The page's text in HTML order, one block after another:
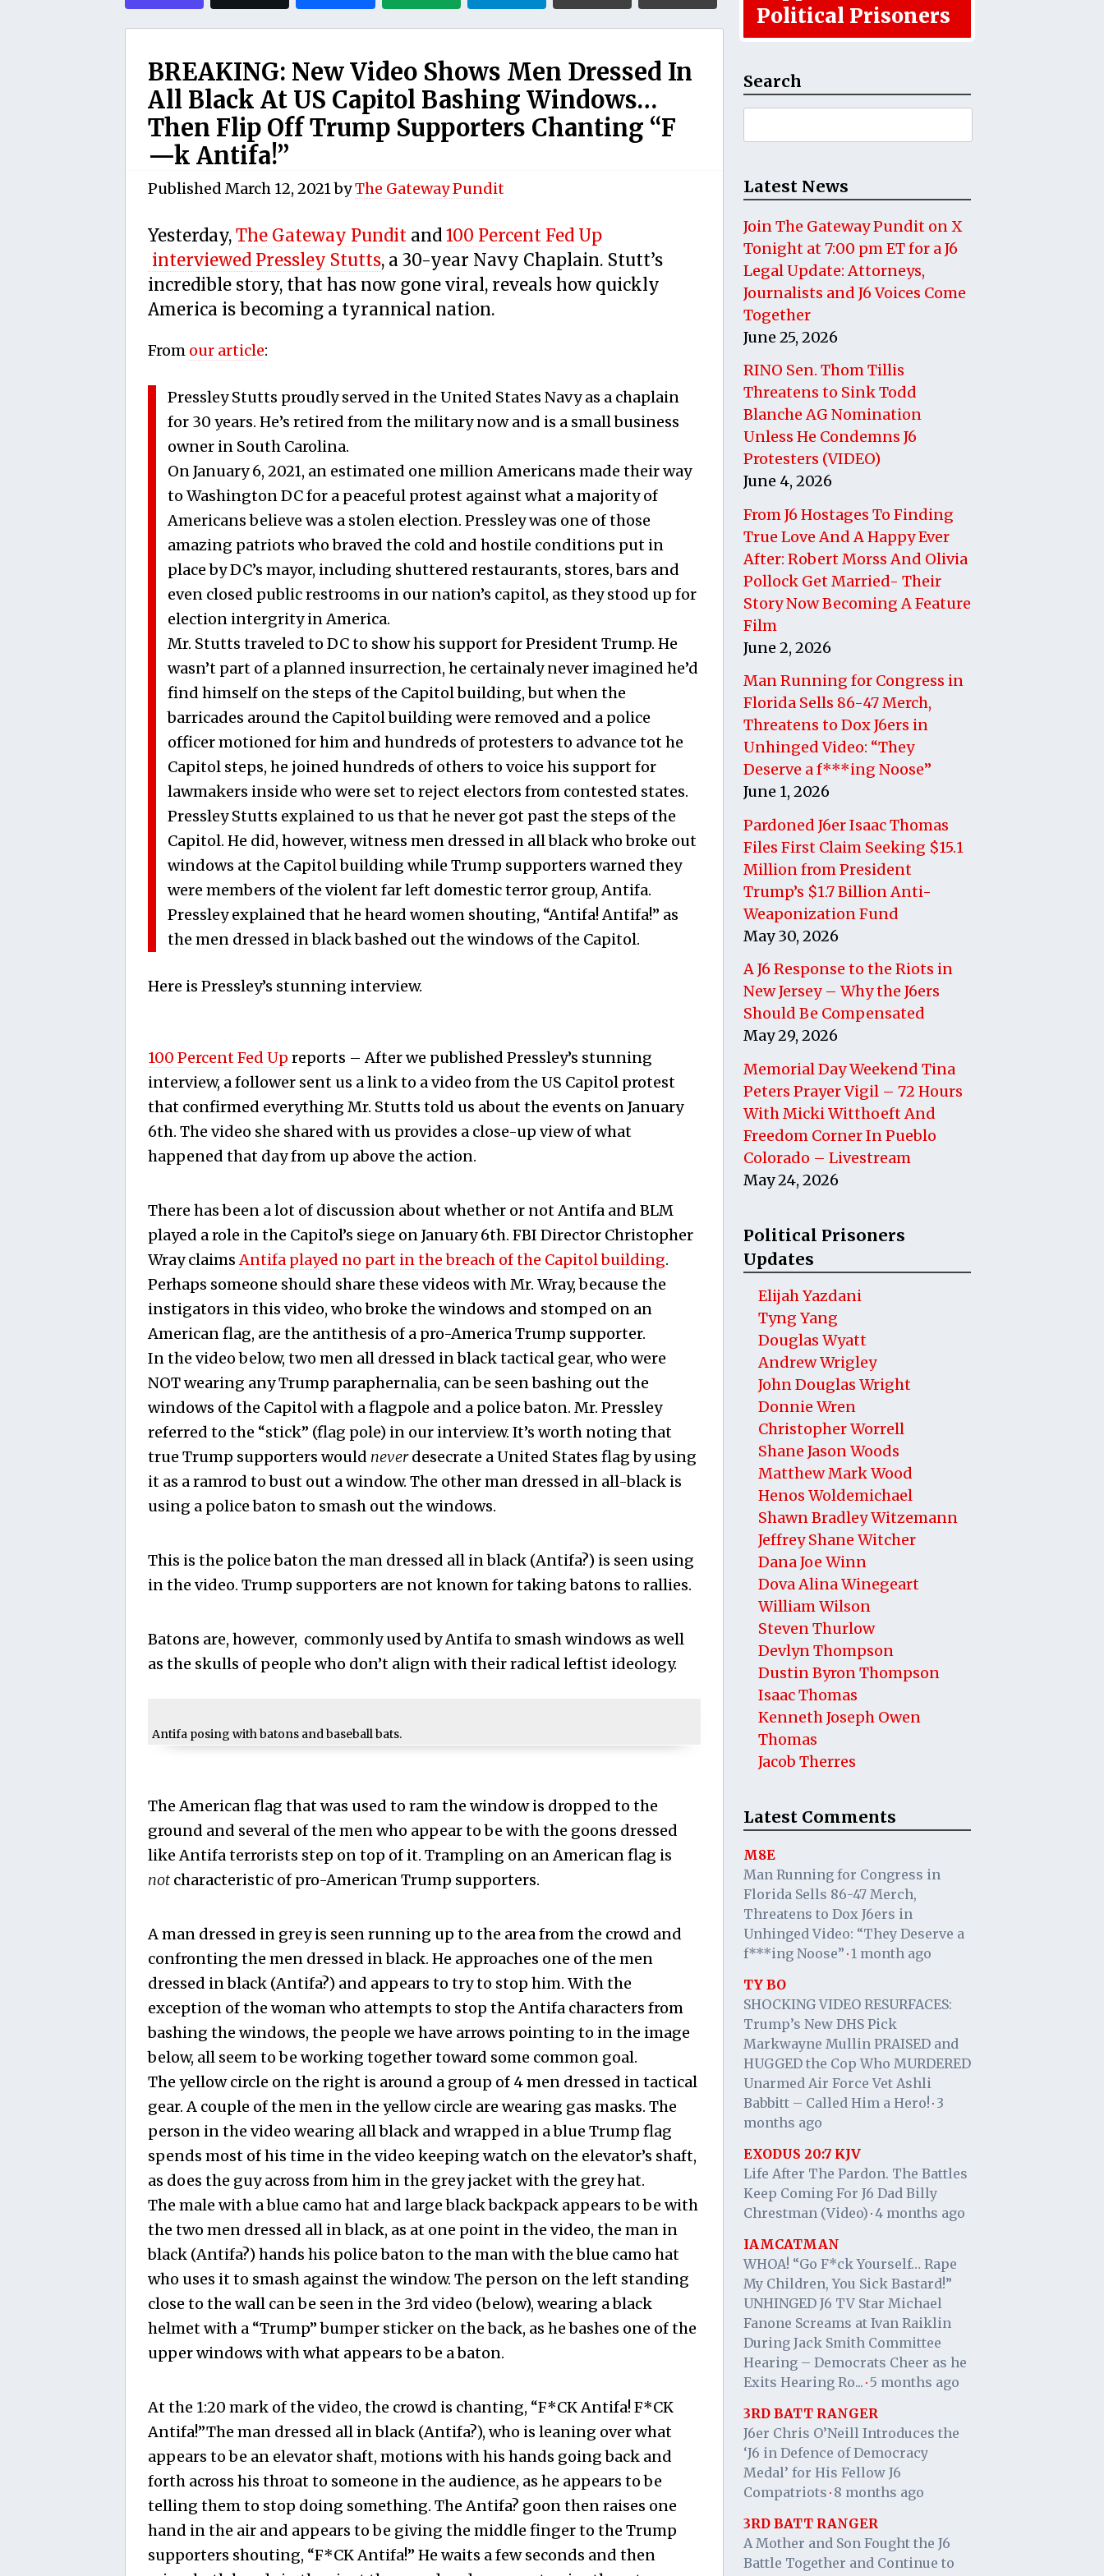
BREAKING: New Video Shows Men Dressed In
All Black At US Capitol Bashing Windows…
Then Flip Off Trump Supporters Chanting “F
—k Antifa!”
Published March 12, 2021byThe Gateway Pundit
Yesterday,The Gateway Pundit and100 Percent Fed Up
interviewed Pressley Stutts, a 30-year Navy Chaplain. Stutt’s
incredible story, that has now gone viral, reveals how quickly
America is becoming a tyrannical nation.
From our article:
Pressley Stutts proudly served in the United States Navy as a chaplain
for 30 years. He’s retired from the military now and is a small business
owner in South Carolina.
On January 6, 2021, an estimated one million Americans made their way
to Washington DC for a peaceful protest against what a majority of
Americans believe was a stolen election. Pressley was one of those
amazing patriots who braved the cold and hostile conditions put in
place by DC’s mayor, including shuttered restaurants, stores, bars and
even closed public restrooms in our nation’s capitol, as they stood up for
election intergrity in America.
Mr. Stutts traveled to DC to show his support for President Trump. He
wasn’t part of a planned insurrection, he certainaly never imagined he’d
find himself on the steps of the Capitol building, but when the
barricades around the Capitol building were removed and a police
officer motioned for him and hundreds of protesters to advance tot he
Capitol steps, he joined hundreds of others to voice his support for
lawmakers inside who were set to reject electors from contested states.
Pressley Stutts explained to us that he never got past the steps of the
Capitol. He did, however, witness men dressed in all black who broke out
windows at the Capitol building while Trump supporters warned they
were members of the violent far left domestic terror group, Antifa.
Pressley explained that he heard women shouting, “Antifa! Antifa!” as
the men dressed in black bashed out the windows of the Capitol.
Here is Pressley’s stunning interview.
100 Percent Fed Up reports – After we published Pressley’s stunning
interview, a follower sent us a link to a video from the US Capitol protest
that confirmed everything Mr. Stutts told us about the events on January
6th. The video she shared with us provides a close-up view of what
happened that day from up above the action.
There has been a lot of discussion about whether or not Antifa and BLM
played a role in the Capitol’s siege on January 6th. FBI Director Christopher
Wray claimsAntifa played no part in the breach of the Capitol building.
Perhaps someone should share these videos with Mr. Wray, because the
instigators in this video, who broke the windows and stomped on an
American flag, are the antithesis of a pro-America Trump supporter.
In the video below, two men all dressed in black tactical gear, who were
NOT wearing any Trump paraphernalia, can be seen bashing out the
windows of the Capitol with a flagpole and a police baton. Mr. Pressley
referred to the “stick” (flag pole) in our interview. It’s worth noting that
true Trump supporters would neverdesecrate a United States flag by using
it as a ramrod to bust out a window. The other man dressed in all-black is
using a police baton to smash out the windows.
This is the police baton the man dressed all in black (Antifa?) is seen using
in the video. Trump supporters are not known for taking batons to rallies.
Batons are, however, commonly used by Antifa to smash windows as well
as the skulls of people who don’t align with their radical leftist ideology.
Antifa posing with batons and baseball bats.
The American flag that was used to ram the window is dropped to the
ground and several of the men who appear to be with the goons dressed
like Antifa terrorists step on top of it. Trampling on an American flag is
not characteristic of pro-American Trump supporters.
A man dressed in grey is seen running up to the area from the crowd and
confronting the men dressed in black. He approaches one of the men
dressed in black (Antifa?) and appears to try to stop him. With the
exception of the woman who attempts to stop the Antifa characters from
bashing the windows, the people we have arrows pointing to in the image
below, all seem to be working together toward some common goal.
The yellow circle on the right is around a group of 4 men dressed in tactical
gear. A couple of the men in the yellow circle are wearing gas masks. The
person in the video wearing all black and wrapped in a blue Trump flag
spends most of his time in the video keeping watch on the elevator’s shaft,
as does the guy across from him in the grey jacket with the grey hat.
The male with a blue camo hat and large black backpack appears to be with
the two men dressed all in black, as at one point in the video, the man in
black (Antifa?) hands his police baton to the man with the blue camo hat
who uses it to smash against the window. The person on the left standing
close to the wall can be seen in the 3rd video (below), wearing a black
helmet with a “Trump” bumper sticker on the back, as he bashes one of the
upper windows with what appears to be a baton.
At the 1:20 mark of the video, the crowd is chanting, “F*CK Antifa! F*CK
Antifa!”The man dressed all in black (Antifa?), who is leaning over what
appears to be an elevator shaft, motions with his hands going back and
forth across his throat to someone in the audience, as he appears to be
telling them to stop doing something. The Antifa? goon then raises one
hand in the air and appears to be giving the middle finger to the Trump
supporters shouting, “F*CK Antifa!” He waits a few seconds and then
Political Prisoners
Search
for:
Latest News
Join The Gateway Pundit on X
Tonight at 7:00 pm ET for a J6
Legal Update: Attorneys,
Journalists and J6 Voices Come
Together
June 25, 2026
RINO Sen. Thom Tillis
Threatens to Sink Todd
Blanche AG Nomination
Unless He Condemns J6
Protesters (VIDEO)
June 4, 2026
From J6 Hostages To Finding
True Love And A Happy Ever
After: Robert Morss And Olivia
Pollock Get Married- Their
Story Now Becoming A Feature
Film
June 2, 2026
Man Running for Congress in
Florida Sells 86-47 Merch,
Threatens to Dox J6ers in
Unhinged Video: “They
Deserve a f***ing Noose”
June 1, 2026
Pardoned J6er Isaac Thomas
Files First Claim Seeking $15.1
Million from President
Trump’s $1.7 Billion Anti-
Weaponization Fund
May 30, 2026
A J6 Response to the Riots in
New Jersey – Why the J6ers
Should Be Compensated
May 29, 2026
Memorial Day Weekend Tina
Peters Prayer Vigil – 72 Hours
With Micki Witthoeft And
Freedom Corner In Pueblo
Colorado – Livestream
May 24, 2026
Political Prisoners
Updates
Elijah Yazdani
Tyng Yang
Douglas Wyatt
Andrew Wrigley
John Douglas Wright
Donnie Wren
Christopher Worrell
Shane Jason Woods
Matthew Mark Wood
Henos Woldemichael
Shawn Bradley Witzemann
Jeffrey Shane Witcher
Dana Joe Winn
Dova Alina Winegeart
William Wilson
Steven Thurlow
Devlyn Thompson
Dustin Byron Thompson
Isaac Thomas
Kenneth Joseph Owen
Thomas
Jacob Therres
Latest Comments
M8E
Man Running for Congress in
Florida Sells 86-47 Merch,
Threatens to Dox J6ers in
Unhinged Video: “They Deserve a
f***ing Noose” · 1 month ago
TY BO
SHOCKING VIDEO RESURFACES:
Trump’s New DHS Pick
Markwayne Mullin PRAISED and
HUGGED the Cop Who MURDERED
Unarmed Air Force Vet Ashli
Babbitt – Called Him a Hero! · 3
months ago
EXODUS 20:7 KJV
Life After The Pardon. The Battles
Keep Coming For J6 Dad Billy
Chrestman (Video) · 4 months ago
IAMCATMAN
WHOA! “Go F*ck Yourself… Rape
My Children, You Sick Bastard!”
UNHINGED J6 TV Star Michael
Fanone Screams at Ivan Raiklin
During Jack Smith Committee
Hearing – Democrats Cheer as he
Exits Hearing Ro... · 5 months ago
3RD BATT RANGER
J6er Chris O’Neill Introduces the
‘J6 in Defence of Democracy
Medal’ for His Fellow J6
Compatriots · 8 months ago
3RD BATT RANGER
A Mother and Son Fought the J6
Battle Together and Continue to